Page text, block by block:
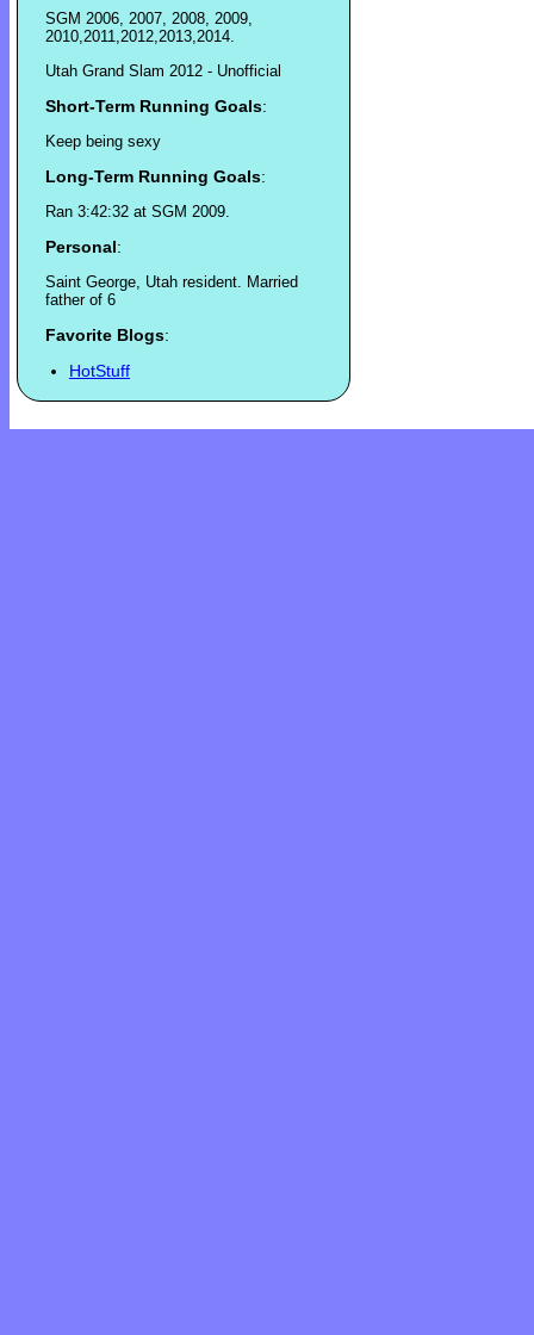
SGM 2006, 2007, 2008, 2009,
2010,2011,2012,2013,2014.
Utah Grand Slam 2012 - Unofficial
Short-Term Running Goals:
Keep being sexy
Long-Term Running Goals:
Ran 3:42:32 at SGM 2009.
Personal:
Saint George, Utah resident. Married
father of 6
Favorite Blogs:
HotStuff